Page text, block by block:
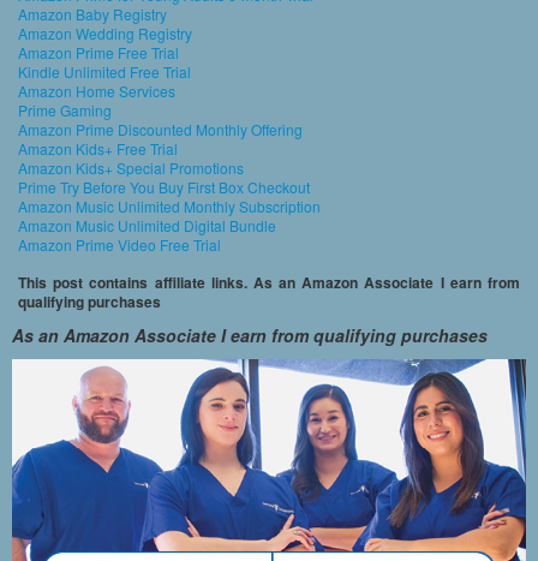
Amazon Baby Registry
Amazon Wedding Registry
Amazon Prime Free Trial
Kindle Unlimited Free Trial
Amazon Home Services
Prime Gaming
Amazon Prime Discounted Monthly Offering
Amazon Kids+ Free Trial
Amazon Kids+ Special Promotions
Prime Try Before You Buy First Box Checkout
Amazon Music Unlimited Monthly Subscription
Amazon Music Unlimited Digital Bundle
Amazon Prime Video Free Trial
This post contains affiliate links. As an Amazon Associate I earn from
qualifying purchases
As an Amazon Associate I earn from qualifying purchases